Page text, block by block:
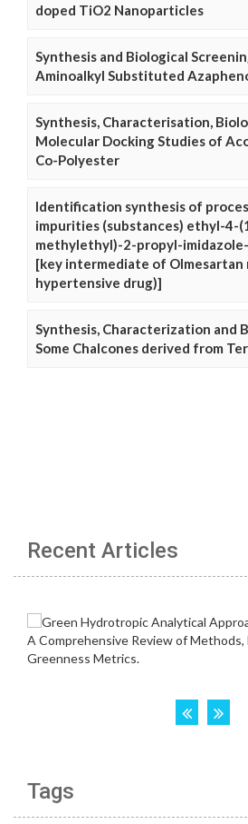
doped TiO2 Nanoparticles
Synthesis and Biological
Aminoalkyl Substituted
Synthesis, Characterisation,
Molecular Docking Studies of
Co-Polyester
Identification synthesis of
impurities (substances) ethyl-4-
methylethyl)-2-propyl-
[key intermediate of Olmesartan
hypertensive drug)]
Synthesis, Characterization and
Some Chalcones derived from
Recent Articles
Tags